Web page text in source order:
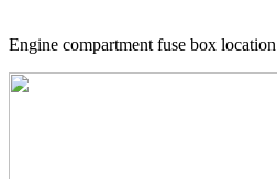
Engine compartment fuse box